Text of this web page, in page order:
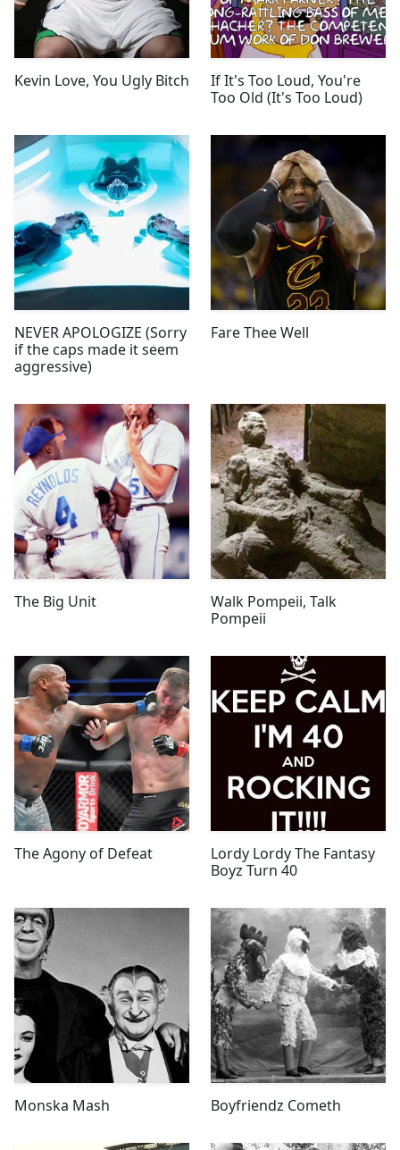
Kevin Love, You Ugly Bitch
If It's Too Loud, You're
Too Old (It's Too Loud)
NEVER APOLOGIZE (Sorry
if the caps made it seem
aggressive)
Fare Thee Well
The Big Unit
Walk Pompeii, Talk
Pompeii
The Agony of Defeat
Lordy Lordy The Fantasy
Boyz Turn 40
Monska Mash Boyfriendz Cometh